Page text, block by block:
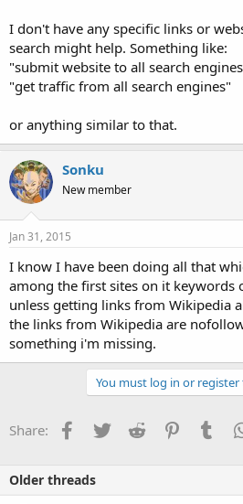
I don't have any specific links or
search might help. Something like:
"submit website to all search
"get traffic from all search engines"
or anything similar to that.
Sonku
New member
Jan 31, 2015
I know I have been doing all that
among the first sites on it keywords
unless getting links from Wikipedia
the links from Wikipedia are
something i'm missing.
You must log in or
Share: Facebook
TwitterReddit Pinterest
Older threads